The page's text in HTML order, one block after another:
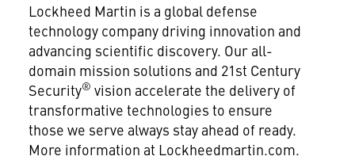
Lockheed Martin is a global defense
technology company driving innovation and
advancing scientific discovery. Our all-
domain mission solutions and 21st Century
Security® vision accelerate the delivery of
transformative technologies to ensure
those we serve always stay ahead of ready.
More information at Lockheedmartin.com.